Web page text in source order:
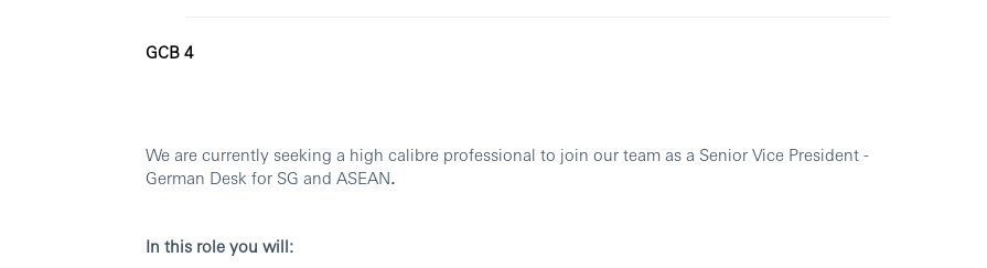
GCB 4
We are currently seeking a high calibre professional to join our team as a Senior Vice President -
German Desk for SG and ASEAN.
In this role you will: